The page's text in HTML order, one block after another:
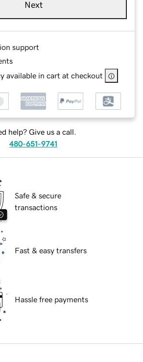
Next
support
available in cart at checkout
help? Give us a call.
480-651-9741
Safe & secure
transactions
Fast & easy transfers
Hassle free payments